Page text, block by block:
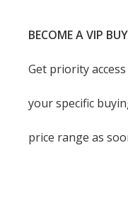
BECOME A VIP
Get priority
your specific
price range as